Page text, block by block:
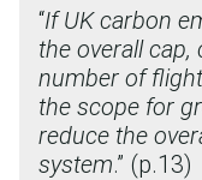
“If UK carbon
the overall
number of
the scope for
reduce the
system.” (p.13)